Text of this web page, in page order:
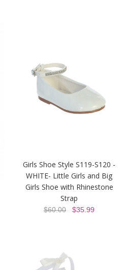
Girls Shoe Style S119-S120 -
WHITE- Little Girls and Big
Girls Shoe with Rhinestone
Strap
$60.00 $35.99